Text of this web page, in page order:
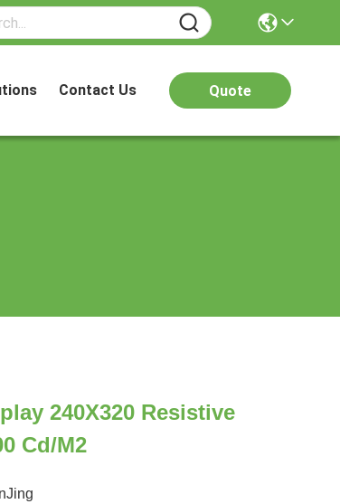
Contact Us Quote
240X320 Resistive
Cd/M2